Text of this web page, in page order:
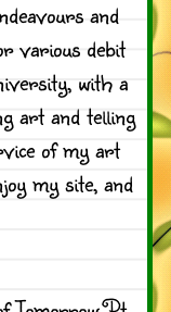
and
various debit
with a
art and telling
of my art
my site, and